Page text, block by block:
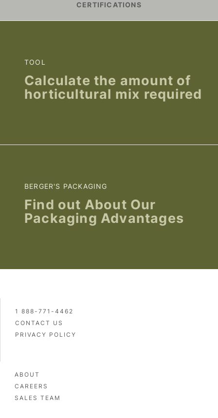
CERTIFICATIONS
TOOL
Calculate the amount of
horticultural mix required
BERGER'S PACKAGING
Find out About Our
Packaging Advantages
1 888-771-4462
CONTACT US
PRIVACY POLICY
ABOUT
CAREERS
SALES TEAM